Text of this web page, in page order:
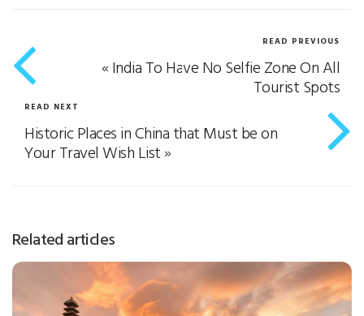
READ PREVIOUS
«India To Have No Selfie Zone On All
Tourist Spots
READ NEXT
Historic Places in China that Must be on
Your Travel Wish List»
Related articles